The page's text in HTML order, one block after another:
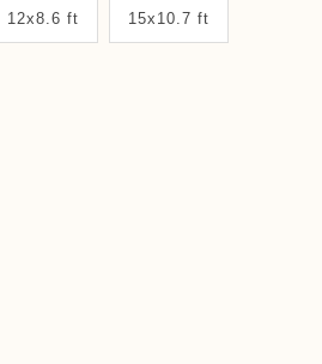
12x8.6 ft 15x10.7 ft